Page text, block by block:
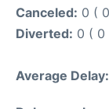
Canceled: 0 (
Diverted: 0 ( 0
Average Delay: